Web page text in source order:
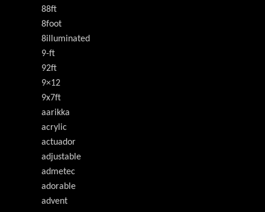
88ft
8foot
8illuminated
9-ft
92ft
9×12
9x7ft
aarikka
acrylic
actuador
adjustable
admetec
adorable
advent